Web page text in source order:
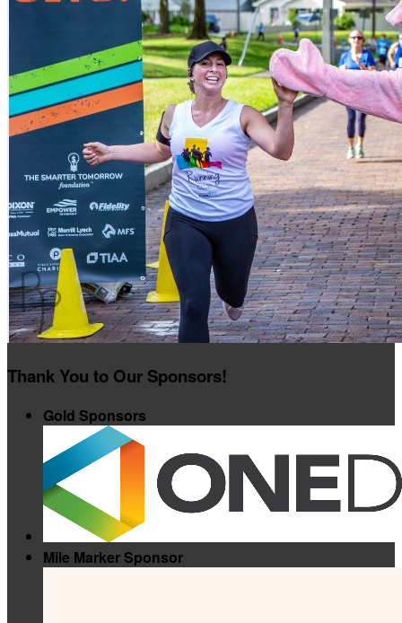
Thank You to Our Sponsors!
Gold Sponsors
Mile Marker Sponsor